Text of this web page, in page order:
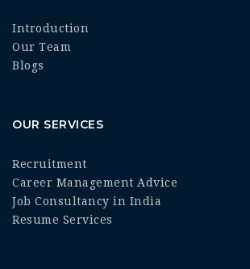
Introduction
Our Team
Blogs
OUR SERVICES
Recruitment
Career Management Advice
Job Consultancy in India
Resume Services